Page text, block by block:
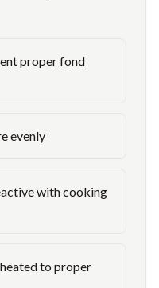
proper fond
evenly
with cooking
to proper